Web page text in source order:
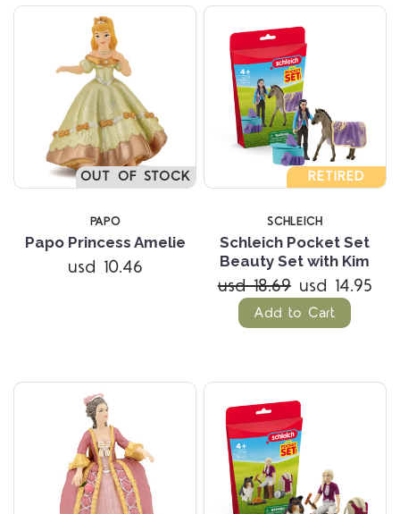
OUT OF STOCK
PAPO
Papo Princess Amelie
usd 10.46
RETIRED
SCHLEICH
Schleich Pocket Set
Beauty Set with Kim
usd 18.69 usd 14.95
Add to Cart